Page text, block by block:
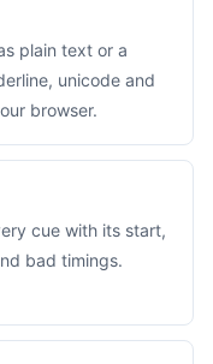
plain text or a
unicode and
browser.
cue with its start,
bad timings.